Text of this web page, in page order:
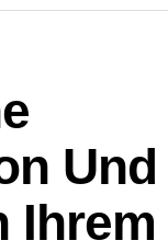
Und
Ihrem